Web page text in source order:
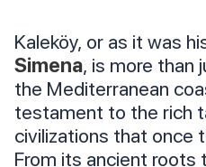
Kaleköy, or as it was
Simena, is more than
the Mediterranean
testament to the rich
civilizations that once
From its ancient roots